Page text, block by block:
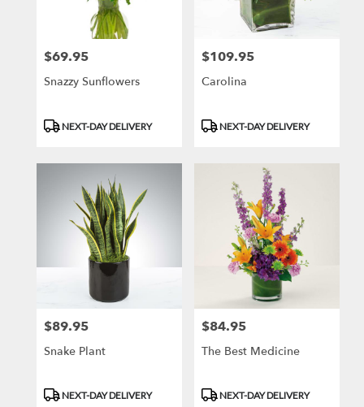
Price:
$69.95
Snazzy Sunflowers
Product
NEXT-DAY DELIVERY
Price:
$109.95
Carolina
Product
NEXT-DAY DELIVERY
Price:
$89.95
Snake Plant
Product
NEXT-DAY DELIVERY
Price:
$84.95
The Best Medicine
Product
NEXT-DAY DELIVERY